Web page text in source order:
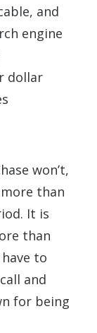
and
engine
dollar
won’t,
than
It is
than
to
and
for being